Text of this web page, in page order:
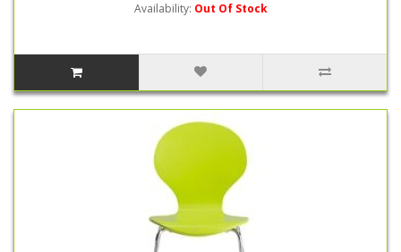
Availability: Out Of Stock